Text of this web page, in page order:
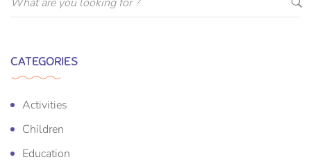
CATEGORIES
Activities
Children
Education